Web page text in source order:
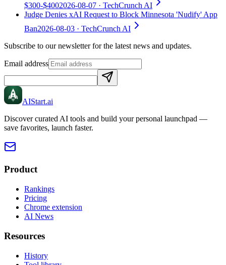
$300-$4002026-08-07 · TechCrunch AI
Judge Denies xAI Request to Block Minnesota 'Nudify' App
Ban2026-08-03 · TechCrunch AI
Subscribe to our newsletter for the latest news and updates.
Email address
AIStart.ai
Discover curated AI tools and build your personal launchpad —
save favorites, launch faster.
Product
Rankings
Pricing
Chrome extension
AI News
Resources
History